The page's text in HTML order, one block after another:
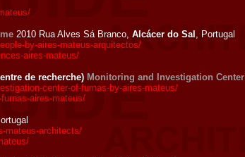
2010 Rua Alves Sá Branco, Alcácer do Sal , Portugal
by-aires-mateus-arquitectos/
aires-mateus/
de recherche) Monitoring and Investigation Center
center-of-furnas-by-aires-mateus/
aires-mateus/
mateus-architects/